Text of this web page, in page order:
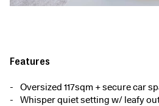
Features
Oversized 117sqm + secure car
Whisper quiet setting w/ leafy